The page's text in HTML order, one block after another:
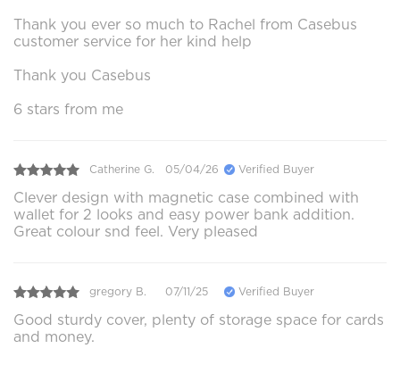
Thank you ever so much to Rachel from Casebus
customer service for her kind help
Thank you Casebus
6 stars from me
Catherine G. 05/04/26 Verified Buyer
Clever design with magnetic case combined with
wallet for 2 looks and easy power bank addition.
Great colour snd feel. Very pleased
gregory B. 07/11/25 Verified Buyer
Good sturdy cover, plenty of storage space for cards
and money.